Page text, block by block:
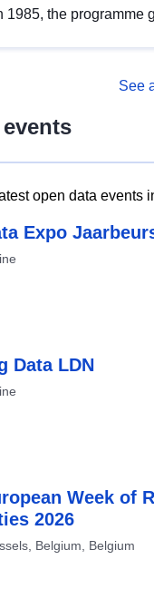
1985, the programme
See
open data events
Expo
Data LDN
Week of
2026
Belgium, Belgium